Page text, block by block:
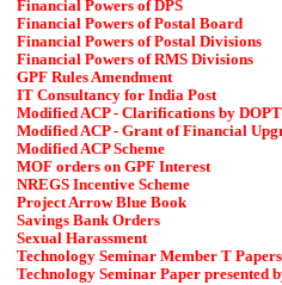
Financial Powers of DPS
Financial Powers of Postal Board
Financial Powers of Postal Divisions
Financial Powers of RMS Divisions
GPF Rules Amendment
IT Consultancy for India Post
Modified ACP - Clarifications by DOPT
Modified ACP - Grant of Financial
Modified ACP Scheme
MOF orders on GPF Interest
NREGS Incentive Scheme
Project Arrow Blue Book
Savings Bank Orders
Sexual Harassment
Technology Seminar Member T Papers
Technology Seminar Paper presented